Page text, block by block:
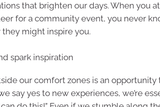
that brighten our days. When you
for a community event, you never
might inspire you.
spark inspiration
our comfort zones is an
say yes to new experiences, we’re